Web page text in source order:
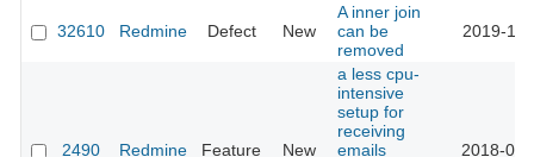
32610 Redmine Defect New
A inner join
can be
removed
2019-
2490 Redmine Feature New
a less cpu-
intensive
setup for
receiving
emails
2018-